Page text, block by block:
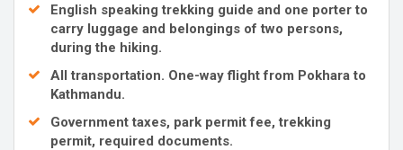
English speaking trekking guide and one porter to
carry luggage and belongings of two persons,
during the hiking.
All transportation. One-way flight from Pokhara to
Kathmandu.
Government taxes, park permit fee, trekking
permit, required documents.